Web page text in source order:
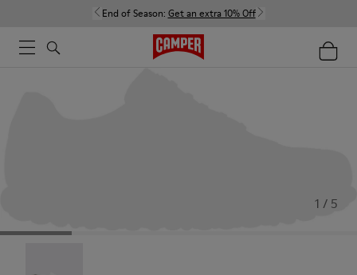
End of Season: Get an extra 10% Off
1 / 5